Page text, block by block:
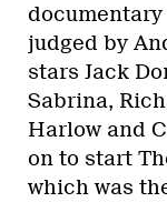
documentary
judged by
stars Jack
Sabrina,
Harlow and
on to start
which was